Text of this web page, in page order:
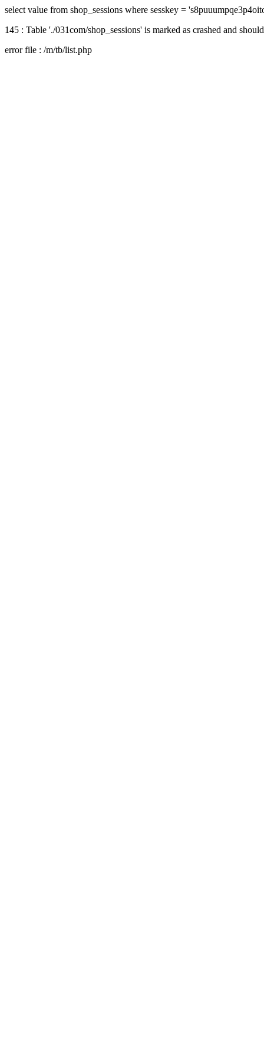
select value from shop_sessions where sesskey =
145 : Table './031com/shop_sessions' is marked as crashed and
error file : /m/tb/list.php